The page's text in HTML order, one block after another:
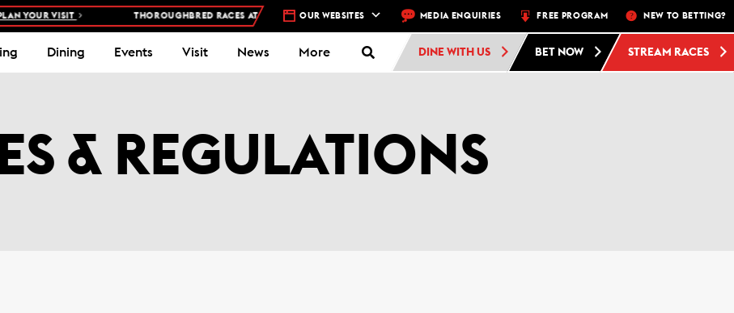
VISIT THOROUGHBRED RACES AT WOODBINE RACETRACK – 4 DAYS A WEEK – THU, FRI, SAT, SUN FREE ADMISSION AND FREE PARKING
OUR WEBSITES MEDIA ENQUIRIES FREE PROGRAM NEW TO BETTING?
Dining Events Visit News More DINE WITH US BET NOW STREAM RACES
& REGULATIONS